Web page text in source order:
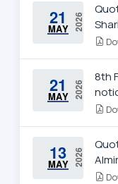
21
MAY 2026
21
MAY 2026
8th
13
MAY 2026